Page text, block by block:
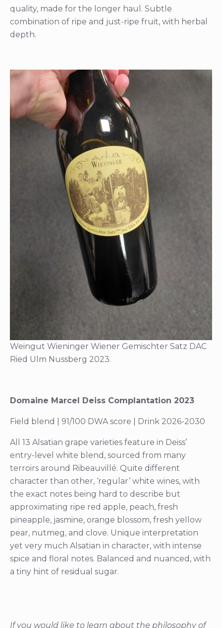
quality, made for the longer haul. Subtle
combination of ripe and just-ripe fruit, with herbal
depth.
Weingut Wieninger Wiener Gemischter Satz DAC
Ried Ulm Nussberg 2023.
Domaine Marcel Deiss Complantation 2023
Field blend | 91/100 DWA score | Drink 2026-2030
All 13 Alsatian grape varieties feature in Deiss’
entry-level white blend, sourced from many
terroirs around Ribeauvillé. Quite different
character than other, ‘regular’ white wines, with
the exact notes being hard to describe but
approximating ripe red apple, peach, fresh
pineapple, jasmine, orange blossom, fresh yellow
pear, nutmeg, and clove. Unique interpretation
yet very much Alsatian in character, with intense
spice and floral notes. Balanced and nuanced, with
a tiny hint of residual sugar.
If you would like to learn about the philosophy of